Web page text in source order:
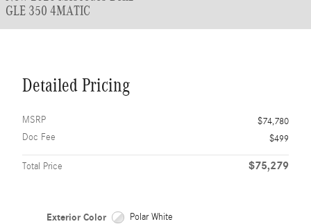
GLE 350 4MATIC
Detailed Pricing
MSRP
$74,780
Doc Fee
$499
Total Price $75,279
Exterior Color Polar White